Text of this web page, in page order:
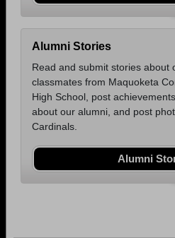
Alumni Stories
Read and submit stories about
classmates from Maquoketa
High School, post
about our alumni, and post
Cardinals.
Alumni